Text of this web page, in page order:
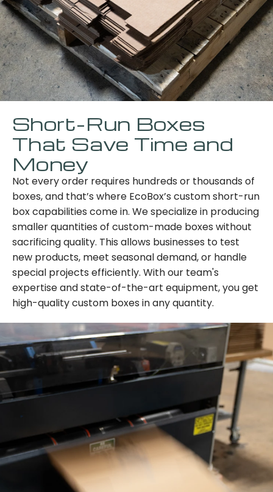
Short-Run Boxes
That Save Time and
Money
Not every order requires hundreds or thousands of
boxes, and that’s where EcoBox’s custom short-run
box capabilities come in. We specialize in producing
smaller quantities of custom-made boxes without
sacrificing quality. This allows businesses to test
new products, meet seasonal demand, or handle
special projects efficiently. With our team's
expertise and state-of-the-art equipment, you get
high-quality custom boxes in any quantity.